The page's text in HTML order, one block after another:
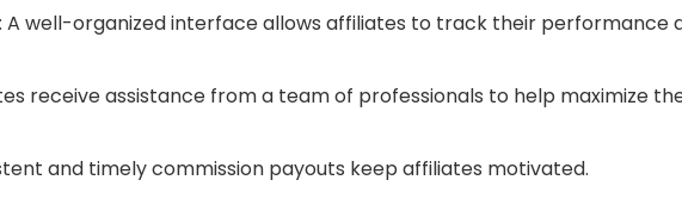
: A well-organized interface allows affiliates to track their performance
receive assistance from a team of professionals to help maximize
and timely commission payouts keep affiliates motivated.